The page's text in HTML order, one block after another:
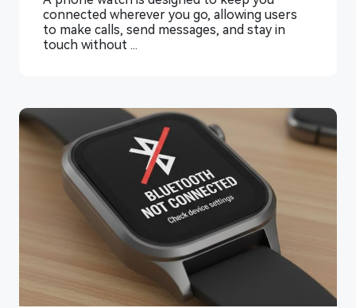
connected wherever you go, allowing users
to make calls, send messages, and stay in
touch without ...